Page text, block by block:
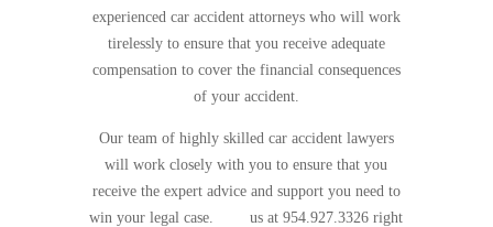
experienced car accident attorneys who will work
tirelessly to ensure that you receive adequate
compensation to cover the financial consequences
of your accident.
Our team of highly skilled car accident lawyers
will work closely with you to ensure that you
receive the expert advice and support you need to
win your legal case.
us at 954.927.3326 right